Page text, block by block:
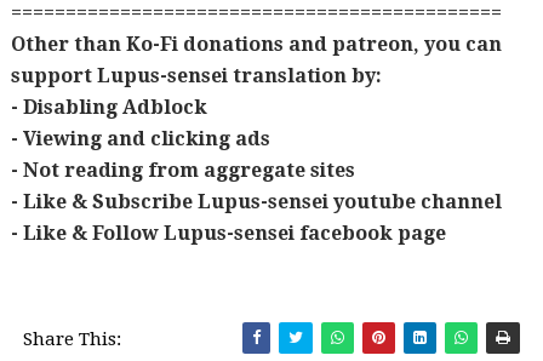
=============================================
Other than Ko-Fi donations and patreon, you can
support Lupus-sensei translation by:
- Disabling Adblock
- Viewing and clicking ads
- Not reading from aggregate sites
- Like & Subscribe Lupus-sensei youtube channel
- Like & Follow Lupus-sensei facebook page
Share This: